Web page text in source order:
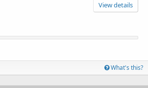
View details
What's this?